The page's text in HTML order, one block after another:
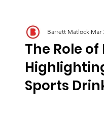
The Role of
Sports
Barrett Matlock Mar